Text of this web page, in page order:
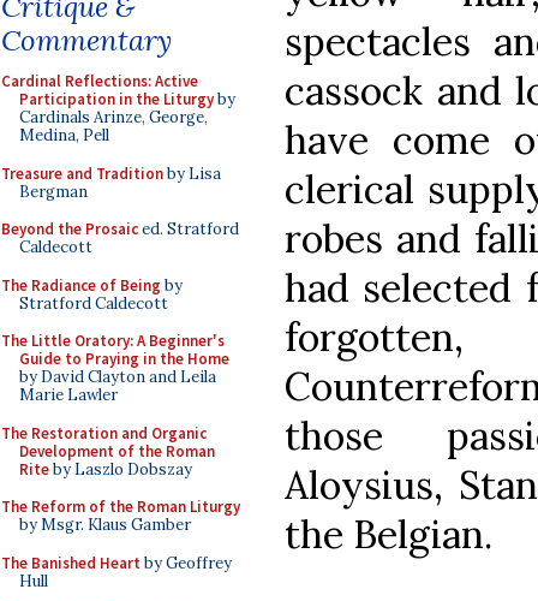
Commentary
Cardinal Reflections: Active
Participation in the Liturgyby
Cardinals Arinze, George,
Medina, Pell
Treasure and Traditionby Lisa
Bergman
Beyond the Prosaiced. Stratford
Caldecott
The Radiance of Being by
Stratford Caldecott
The Little Oratory: A Beginner's
Guide to Praying in the Home
by David Clayton and Leila
Marie Lawler
The Restoration and Organic
Development of the Roman
Riteby Laszlo Dobszay
The Reform of the Roman Liturgy
by Msgr. Klaus Gamber
The Banished Heart by Geoffrey
Hull
spectacles
cassock and
have come
clerical
robes and
had selected
those
Aloysius,
the Belgian.